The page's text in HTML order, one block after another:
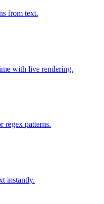
from text.
with live rendering.
regex patterns.
instantly.